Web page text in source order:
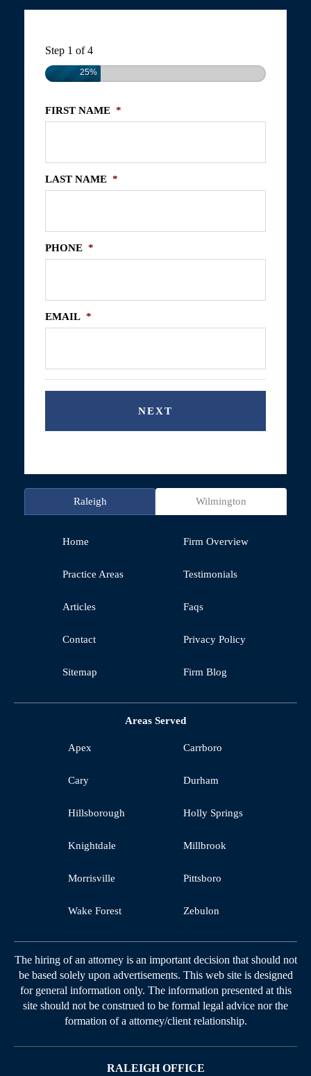
Step 1 of4
25%
FIRST NAME *
LAST NAME *
PHONE *
EMAIL *
Raleigh Wilmington
Home Firm Overview
Practice Areas Testimonials
Articles Faqs
Contact Privacy Policy
Sitemap Firm Blog
Areas Served
Apex Carrboro
Cary Durham
Hillsborough Holly Springs
Knightdale Millbrook
Morrisville Pittsboro
Wake Forest Zebulon
The hiring of an attorney is an important decision that should not
be based solely upon advertisements. This web site is designed
for general information only. The information presented at this
site should not be construed to be formal legal advice nor the
formation of a attorney/client relationship.
RALEIGH OFFICE